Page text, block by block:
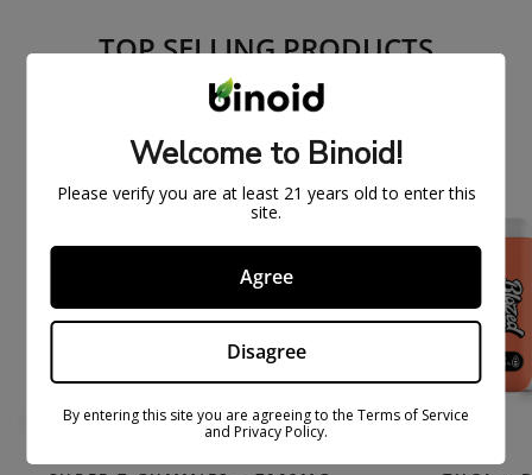
TOP SELLING PRODUCTS
Welcome to Binoid!
Please verify you are at least 21 years old to enter this
site.
Agree
Disagree
By entering this site you are agreeing to the Terms of Service
and Privacy Policy.